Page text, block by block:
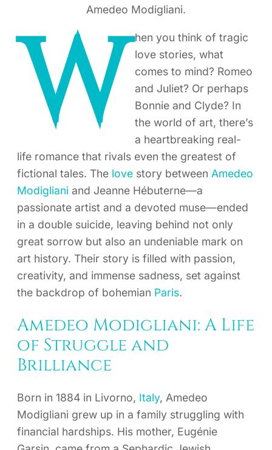
Amedeo Modigliani.
W hen you think of tragic
love stories, what
comes to mind? Romeo
and Juliet? Or perhaps
Bonnie and Clyde? In
the world of art, there’s
a heartbreaking real-
life romance that rivals even the greatest of
fictional tales. The love story between Amedeo
Modigliani and Jeanne Hébuterne—a
passionate artist and a devoted muse—ended
in a double suicide, leaving behind not only
great sorrow but also an undeniable mark on
art history. Their story is filled with passion,
creativity, and immense sadness, set against
the backdrop of bohemian Paris.
Amedeo Modigliani: A Life
of Struggle and
Brilliance
Born in 1884 in Livorno, Italy, Amedeo
Modigliani grew up in a family struggling with
financial hardships. His mother, Eugénie